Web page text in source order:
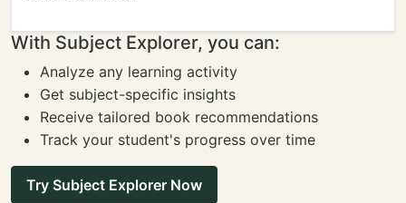
With Subject Explorer, you can:
Analyze any learning activity
Get subject-specific insights
Receive tailored book recommendations
Track your student's progress over time
Try Subject Explorer Now